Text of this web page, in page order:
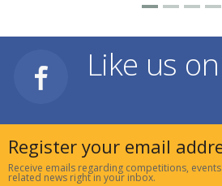
Like us
Register your email
Receive emails regarding competitions,
related news right in your inbox.